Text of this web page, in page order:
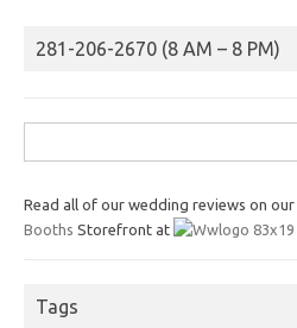
281-206-2670 (8 AM – 8 PM)
for:
Read all of our wedding reviews on our
Booths Storefront at
Tags